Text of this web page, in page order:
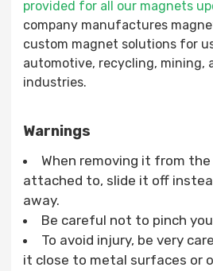
provided for all our magnets
company manufactures
custom magnet solutions for
automotive, recycling, mining,
industries.
Warnings
When removing it from
attached to, slide it off
away.
Be careful not to pinch
To avoid injury, be very
it close to metal surfaces or